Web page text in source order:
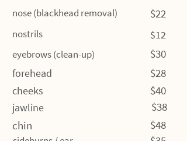
nose (blackhead removal) $22
nostrils $12
eyebrows (clean-up) $30
forehead $28
cheeks
jawline
$40
$38
chin
$48